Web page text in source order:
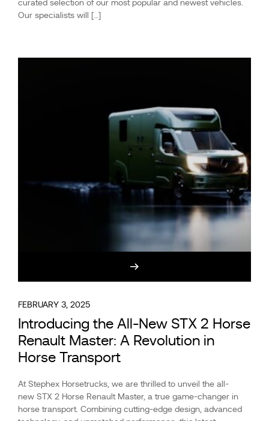
curated selection of our most popular and newest vehicles.
Our specialists will […]
FEBRUARY 3, 2025
Introducing the All-New STX 2 Horse
Renault Master: A Revolution in
Horse Transport
At Stephex Horsetrucks, we are thrilled to unveil the all-
new STX 2 Horse Renault Master, a true game-changer in
horse transport. Combining cutting-edge design, advanced